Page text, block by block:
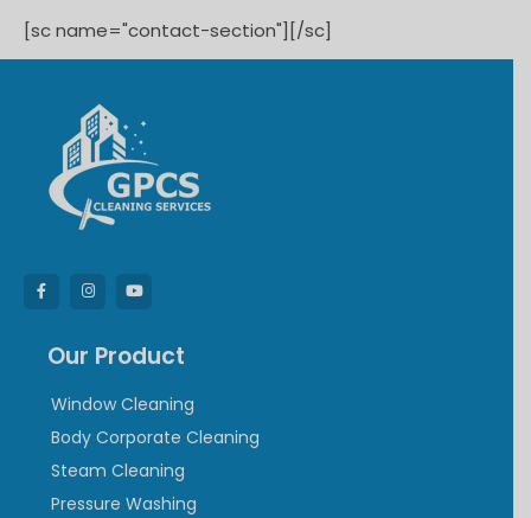
[sc name="contact-section"][/sc]
Our Product
Window Cleaning
Body Corporate Cleaning
Steam Cleaning
Pressure Washing